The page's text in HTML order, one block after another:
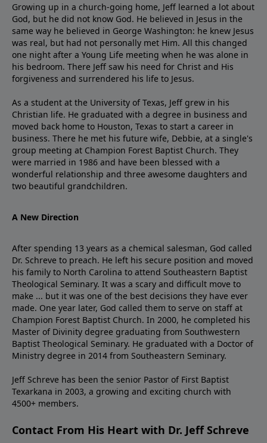
Growing up in a church-going home, Jeff learned a lot about
God, but he did not know God. He believed in Jesus in the
same way he believed in George Washington: he knew Jesus
was real, but had not personally met Him. All this changed
one night after a Young Life meeting when he was alone in
his bedroom. There Jeff saw his need for Christ and His
forgiveness and surrendered his life to Jesus.
As a student at the University of Texas, Jeff grew in his
Christian life. He graduated with a degree in business and
moved back home to Houston, Texas to start a career in
business. There he met his future wife, Debbie, at a single's
group meeting at Champion Forest Baptist Church. They
were married in 1986 and have been blessed with a
wonderful relationship and three awesome daughters and
two beautiful grandchildren.
A New Direction
After spending 13 years as a chemical salesman, God called
Dr. Schreve to preach. He left his secure position and moved
his family to North Carolina to attend Southeastern Baptist
Theological Seminary. It was a scary and difficult move to
make ... but it was one of the best decisions they have ever
made. One year later, God called them to serve on staff at
Champion Forest Baptist Church. In 2000, he completed his
Master of Divinity degree graduating from Southwestern
Baptist Theological Seminary. He graduated with a Doctor of
Ministry degree in 2014 from Southeastern Seminary.
Jeff Schreve has been the senior Pastor of First Baptist
Texarkana in 2003, a growing and exciting church with
4500+ members.
Contact From His Heart with Dr. Jeff Schreve